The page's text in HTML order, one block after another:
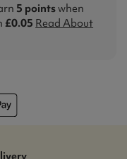
5 pointswhen
£0.05 Read About